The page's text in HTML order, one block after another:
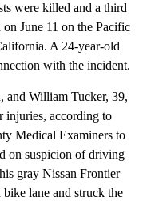
were killed and a third
June 11 on the Pacific
A 24-year-old
with the incident.
and William Tucker, 39,
injuries, according to
Medical Examiners to
on suspicion of driving
gray Nissan Frontier
lane and struck the